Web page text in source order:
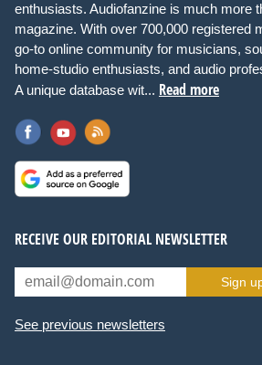
enthusiasts. Audiofanzine is much more
magazine. With over 700,000 registered
go-to online community for musicians,
home-studio enthusiasts, and audio
A unique database wit... Read more
RECEIVE OUR EDITORIAL NEWSLETTER
Sign
See previous newsletters